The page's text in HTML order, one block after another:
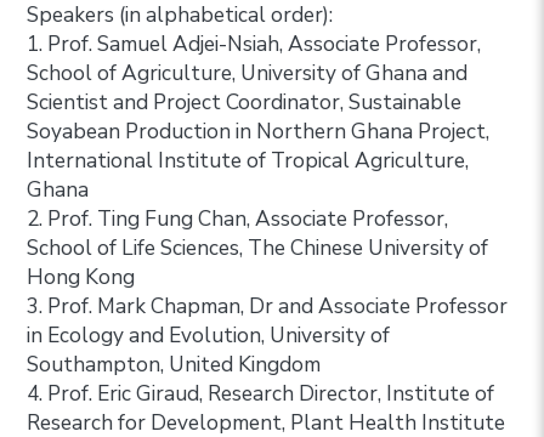
Speakers (in alphabetical order):
1. Prof. Samuel Adjei-Nsiah, Associate Professor,
School of Agriculture, University of Ghana and
Scientist and Project Coordinator, Sustainable
Soyabean Production in Northern Ghana Project,
International Institute of Tropical Agriculture,
Ghana
2. Prof. Ting Fung Chan, Associate Professor,
School of Life Sciences, The Chinese University of
Hong Kong
3. Prof. Mark Chapman, Dr and Associate Professor
in Ecology and Evolution, University of
Southampton, United Kingdom
4. Prof. Eric Giraud, Research Director, Institute of
Research for Development, Plant Health Institute